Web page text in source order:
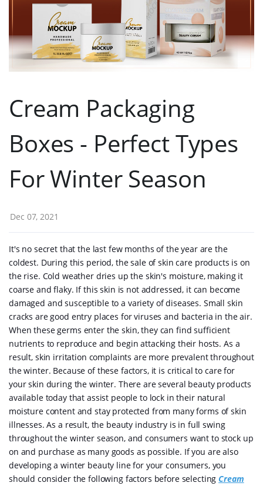
Cream Packaging
Boxes - Perfect Types
For Winter Season
Dec 07, 2021
It's no secret that the last few months of the year are the
coldest. During this period, the sale of skin care products is on
the rise. Cold weather dries up the skin's moisture, making it
coarse and flaky. If this skin is not addressed, it can become
damaged and susceptible to a variety of diseases. Small skin
cracks are good entry places for viruses and bacteria in the air.
When these germs enter the skin, they can find sufficient
nutrients to reproduce and begin attacking their hosts. As a
result, skin irritation complaints are more prevalent throughout
the winter. Because of these factors, it is critical to care for
your skin during the winter. There are several beauty products
available today that assist people to lock in their natural
moisture content and stay protected from many forms of skin
illnesses. As a result, the beauty industry is in full swing
throughout the winter season, and consumers want to stock up
on and purchase as many goods as possible. If you are also
developing a winter beauty line for your consumers, you
should consider the following factors before selecting Cream